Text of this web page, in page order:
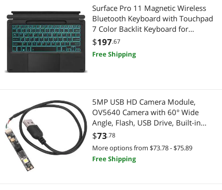
CD / DVD / Blu-Ray Burner & Media
External CD / DVD / Blu-Ray Drives
Car Electronics
GPS Navigation
Media Converters
Pro Auto Controller & System Processor
Monitor
Surface Pro 11 Magnetic Wireless
Bluetooth Keyboard with Touchpad
7 Color Backlit Keyboard for
Microsoft Surface Pro 10,Surface Pro
9,Surface Pro 8, Surface Pro X 13
Inch
$197.67
Free Shipping
5MP USB HD Camera Module,
OV5640 Camera with 60° Wide
Angle, Flash, USB Drive, Built-in
Microphone for
WinXP/Win7/Win8/Win10/OS X, for
Android
$73.78
More options from $73.78 - $75.89
Free Shipping